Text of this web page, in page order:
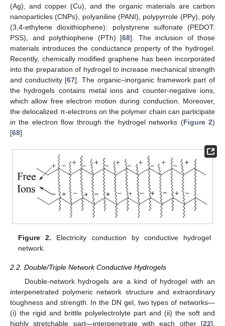
(Ag), and copper (Cu), and the organic materials are carbon
nanoparticles (CNPs), polyaniline (PANI), polypyrrole (PPy), poly
(3,4-ethylene dioxithiophene): polystyrene sulfonate (PEDOT:
PSS), and polythiophene (PTh) [68]. The inclusion of those
materials introduces the conductance property of the hydrogel.
Recently, chemically modified graphene has been incorporated
into the preparation of hydrogel to increase mechanical strength
and conductivity [67]. The organic–inorganic framework part of
the hydrogels contains metal ions and counter-negative ions,
which allow free electron motion during conduction. Moreover,
the delocalized π-electrons on the polymer chain can participate
in the electron flow through the hydrogel networks (Figure 2)
[68].
Figure 2. Electricity conduction by conductive hydrogel
network.
2.2. Double/Triple Network Conductive Hydrogels
Double-network hydrogels are a kind of hydrogel with an
interpenetrated polymeric network structure and extraordinary
toughness and strength. In the DN gel, two types of networks—
(i) the rigid and brittle polyelectrolyte part and (ii) the soft and
highly stretchable part—interpenetrate with each other [22].